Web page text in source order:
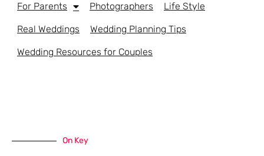
For Parents Photographers Life Style
Real Weddings Wedding Planning Tips
Wedding Resources for Couples
On Key